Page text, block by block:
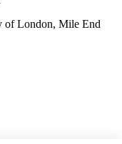
of London, Mile End